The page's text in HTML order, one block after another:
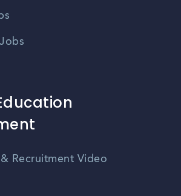
Recruitment Video